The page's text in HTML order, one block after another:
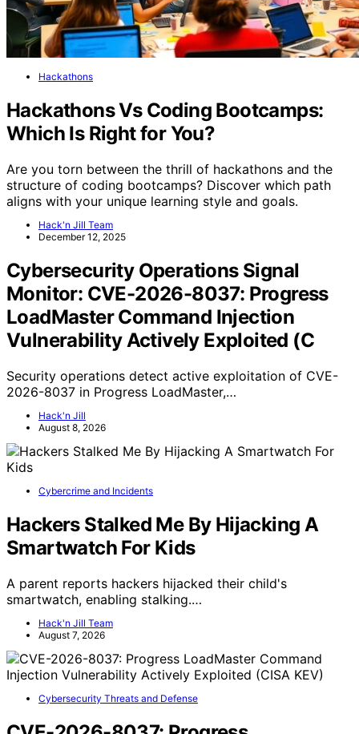
Hackathons
Hackathons Vs Coding Bootcamps:
Which Is Right for You?
Are you torn between the thrill of hackathons and the
structure of coding bootcamps? Discover which path
aligns with your unique learning style and goals.
Hack'n Jill Team
December 12, 2025
Cybersecurity Operations Signal
Monitor: CVE-2026-8037: Progress
LoadMaster Command Injection
Vulnerability Actively Exploited (C
Security operations detect active exploitation of CVE-
2026-8037 in Progress LoadMaster,…
Hack'n Jill
August 8, 2026
Cybercrime and Incidents
Hackers Stalked Me By Hijacking A
Smartwatch For Kids
A parent reports hackers hijacked their child's
smartwatch, enabling stalking.…
Hack'n Jill Team
August 7, 2026
Cybersecurity Threats and Defense